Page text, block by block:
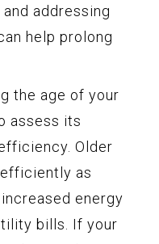
addressing
help prolong
the age of your
assess its
Older
as
energy
bills. If your